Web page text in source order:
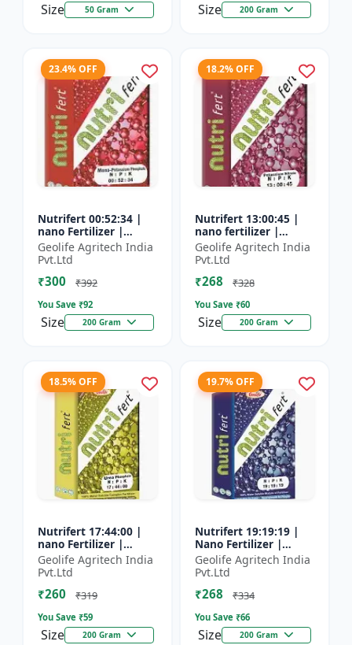
Size 50 Gram Size 200 Gram
23.4% OFF
Nutrifert 00:52:34 |
nano Fertilizer |
Water Soluble
Fertilizer | Potassium
Phosphate
Geolife Agritech India
Pvt.Ltd
₹300 ₹392
You Save ₹92
Size 200 Gram
18.2% OFF
Nutrifert 13:00:45 |
nano fertilizer |
Potassium Nitrate |
100% Water Soluble
Mixture of Fertilizer
Geolife Agritech India
Pvt.Ltd
₹268 ₹328
You Save ₹60
Size 200 Gram
18.5% OFF
Nutrifert 17:44:00 |
nano Fertilizer |
Water Soluble
Fertilizer | Urea
Phosphate
Geolife Agritech India
Pvt.Ltd
₹260 ₹319
You Save ₹59
Size 200 Gram
19.7% OFF
Nutrifert 19:19:19 |
Nano Fertilizer |
Water Soluble Liquid
Fertilizer | All three
major nutrients i...
Geolife Agritech India
Pvt.Ltd
₹268 ₹334
You Save ₹66
Size 200 Gram